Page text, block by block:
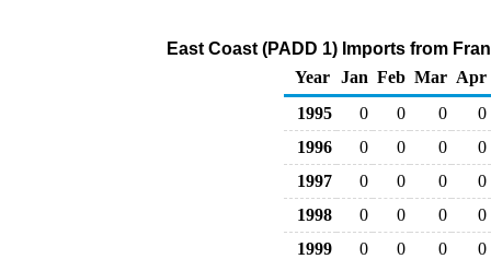
East Coast (PADD 1) Imports from
Year
Jan Feb Mar Apr
1995
0 0 0
0
1996
0 0 0
0
1997
0 0 0
0
1998
0 0 0
0
1999
0 0 0 0